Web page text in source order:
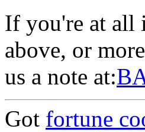
If you're at all
above, or
us a note at:
Got fortune